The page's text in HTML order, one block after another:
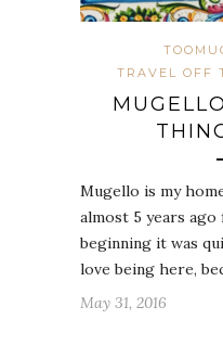
TRAVEL OFF
Mugello is my
almost 5 years
beginning it was
love being here,
May 31, 2016